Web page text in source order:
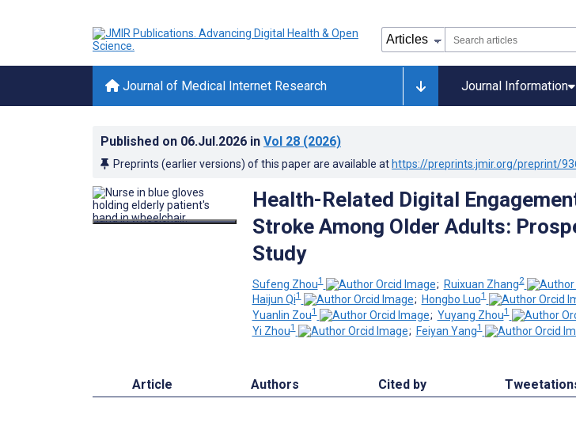
Journal of Medical Internet Research Journal Information
Published on 06.Jul.2026 in Vol 28 (2026)
Preprints (earlier versions) of this paper are available at https://preprints.jmir.org/preprint/
Health-Related Digital
Stroke Among Older Adults:
Study
Sufeng Zhou1 ; Ruixuan Zhang2
Haijun Qi1 ; Hongbo Luo1
Yuanlin Zou1 ; Yuyang Zhou1
Yi Zhou1 ; Feiyan Yang1
Article Authors Cited by